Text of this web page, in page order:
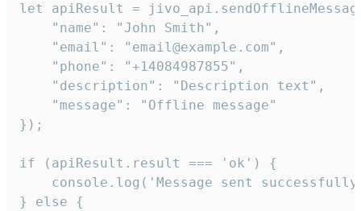
let apiResult =
    "name": "John Smith",
    "email": "email@example.com",
    "phone": "+14084987855",
    "description": "Description text",
    "message": "Offline message"
});
if (apiResult.result === 'ok') {
console.log('Message sent
} else {